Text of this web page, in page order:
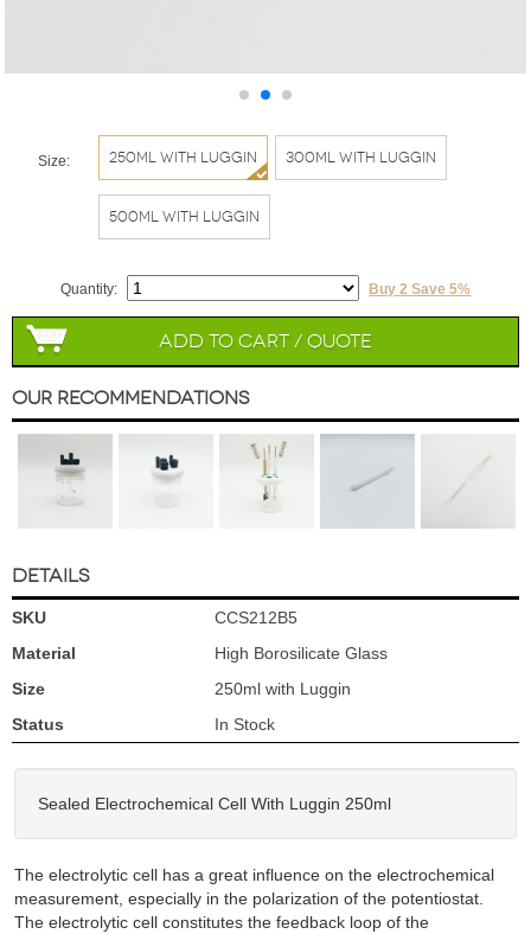
Size: 250ml with Luggin 300ml with Luggin
500ml with Luggin
Quantity: Buy 2 Save 5%
Add to Cart / Quote
Our Recommendations
DETAILS
SKU
CCS212B5
Material
High Borosilicate Glass
Size
250ml with Luggin
Status
In Stock
Sealed Electrochemical Cell With Luggin 250ml
The electrolytic cell has a great influence on the electrochemical
measurement, especially in the polarization of the potentiostat.
The electrolytic cell constitutes the feedback loop of the